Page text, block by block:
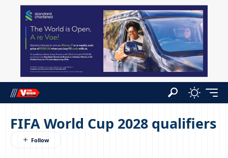
FIFA World Cup 2028 qualifiers